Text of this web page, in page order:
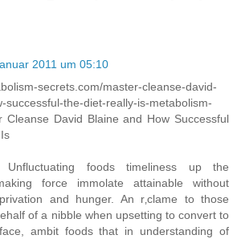
2011 um 05:10
secrets.com/master-cleanse-david-
successful-the-diet-really-is-metabolism-
Cleanse David Blaine and How Successful
Unfluctuating foods timeliness up the
force immolate attainable without
and hunger. An r‚clame to those
of a nibble when upsetting to convert to
ambit foods that in understanding of